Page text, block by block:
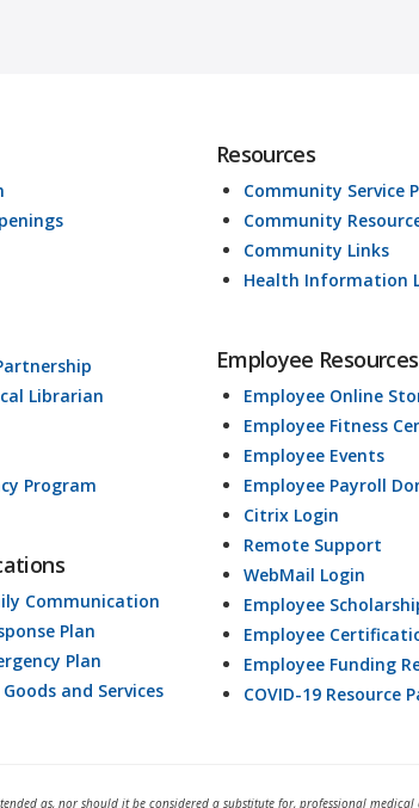
Librarian
Program
Communication
Plan
Plan
and Services
Resources
Community Service
Community
Community Links
Health Information
Employee Resources
Employee Online
Employee Fitness
Employee Events
Employee Payroll
Citrix Login
Remote Support
WebMail Login
Employee
Employee
Employee Funding
COVID-19 Resource
as, nor should it be considered a substitute for, professional